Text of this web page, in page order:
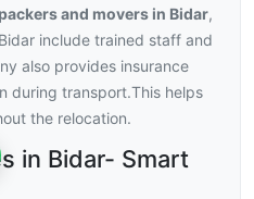
packers and movers in Bidar,
include trained staff and
also provides insurance
during transport.This helps
the relocation.
in Bidar- Smart